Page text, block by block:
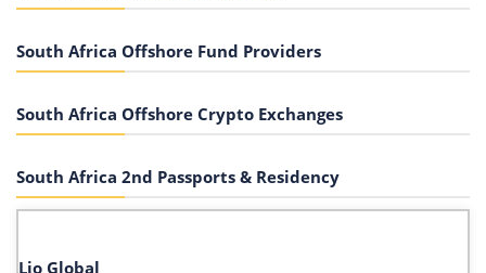
South Africa Offshore Fund Providers
South Africa Offshore Crypto Exchanges
South Africa 2nd Passports & Residency
Lio Global